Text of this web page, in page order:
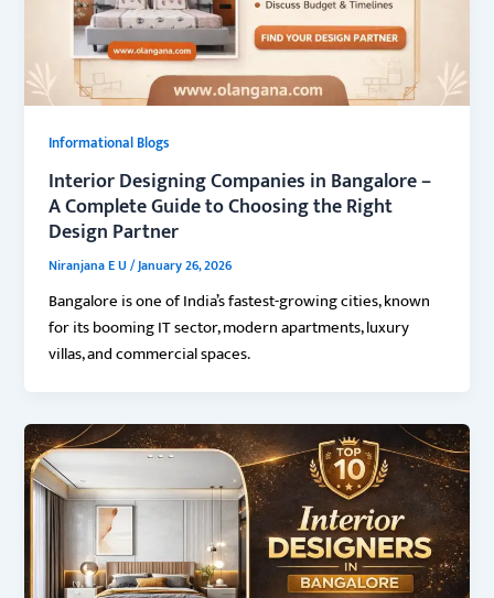
Informational Blogs
Interior Designing Companies in Bangalore –
A Complete Guide to Choosing the Right
Design Partner
Niranjana E U/January 26, 2026
Bangalore is one of India’s fastest-growing cities, known
for its booming IT sector, modern apartments, luxury
villas, and commercial spaces.